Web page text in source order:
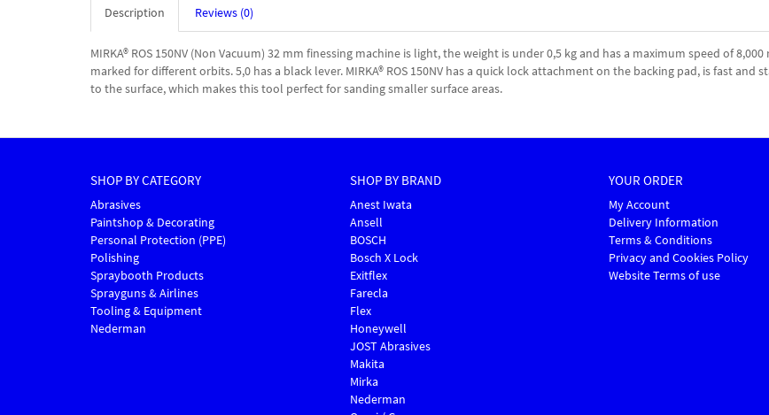
Description Reviews (0)
MIRKA® ROS 150NV (Non Vacuum) 32 mm finessing machine is light, the weight is under 0,5 kg and has a maximum speed of
marked for different orbits. 5,0 has a black lever. MIRKA® ROS 150NV has a quick lock attachment on the backing pad, is fast and
to the surface, which makes this tool perfect for sanding smaller surface areas.
SHOP BY CATEGORY
Abrasives
Paintshop & Decorating
Personal Protection (PPE)
Polishing
Spraybooth Products
Sprayguns & Airlines
Tooling & Equipment
Nederman
SHOP BY BRAND
Anest Iwata
Ansell
BOSCH
Bosch X Lock
Exitflex
Farecla
Flex
Honeywell
JOST Abrasives
Makita
Mirka
Nederman
YOUR ORDER
My Account
Delivery Information
Terms & Conditions
Privacy and Cookies Policy
Website Terms of use